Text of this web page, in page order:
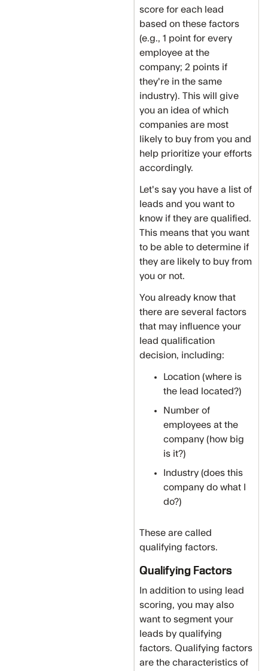
score for each lead
based on these factors
(e.g., 1 point for every
employee at the
company; 2 points if
they're in the same
industry). This will give
you an idea of which
companies are most
likely to buy from you and
help prioritize your efforts
accordingly.
Let's say you have a list of
leads and you want to
know if they are qualified.
This means that you want
to be able to determine if
they are likely to buy from
you or not.
You already know that
there are several factors
that may influence your
lead qualification
decision, including:
Location (where is
the lead located?)
Number of
employees at the
company (how big
is it?)
Industry (does this
company do what I
do?)
‍These are called
qualifying factors.
Qualifying Factors
In addition to using lead
scoring, you may also
want to segment your
leads by qualifying
factors. Qualifying factors
are the characteristics of